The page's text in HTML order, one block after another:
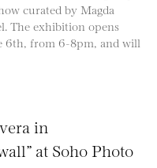
curated by Magda
The exhibition opens
6th, from 6-8pm, and will
in
at Soho Photo